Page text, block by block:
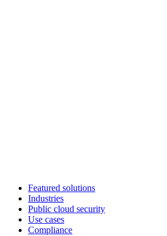
Featured solutions
Industries
Public cloud security
Use cases
Compliance